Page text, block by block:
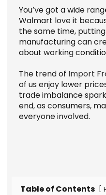
You’ve got a wide
Walmart love it
the same time,
manufacturing can
about working
The trend of Import
of us enjoy lower
trade imbalance
end, as consumers,
everyone involved.
Table of Contents